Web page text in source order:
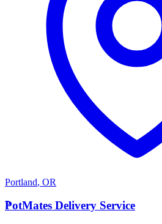
Portland, OR
P
PotMates Delivery Service